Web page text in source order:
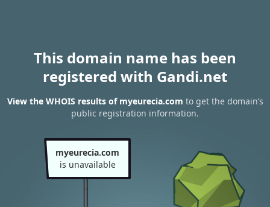
This domain name has been
registered with Gandi.net
View the WHOIS results of myeurecia.com to get the domain’s
public registration information.
myeurecia.com
is unavailable